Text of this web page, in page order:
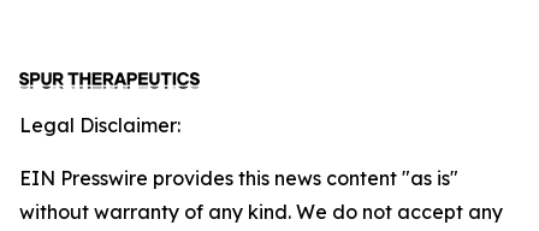
Legal Disclaimer:
EIN Presswire provides this news content "as is"
without warranty of any kind. We do not accept any